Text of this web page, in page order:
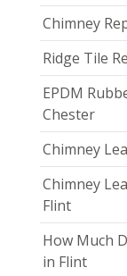
Chimney
Ridge Tile
EPDM
Chester
Chimney
Chimney
Flint
How Much
in Flint